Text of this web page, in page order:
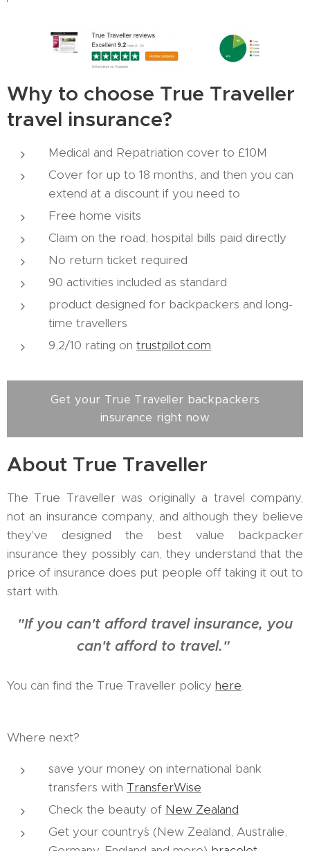
Why to choose True Traveller
travel insurance?
Medical and Repatriation cover to £10M
Cover for up to 18 months, and then you can
extend at a discount if you need to
Free home visits
Claim on the road; hospital bills paid directly
No return ticket required
90 activities included as standard
product designed for backpackers and long-
time travellers
9,2/10 rating on trustpilot.com
Get your True Traveller backpackers
insurance right now
About True Traveller
The True Traveller was originally a travel company,
not an insurance company, and although they believe
they've designed the best value backpacker
insurance they possibly can, they understand that the
price of insurance does put people off taking it out to
start with.
"If you can't afford travel insurance, you
can't afford to travel."
You can find the True Traveller policy here.
Where next?
save your money on international bank
transfers with TransferWise
Check the beauty of New Zealand
Get your country´s (New Zealand, Australie,